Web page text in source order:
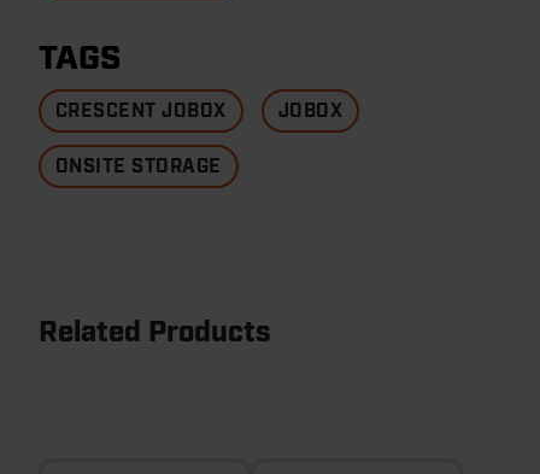
TAGS
CRESCENT JOBOX JOBOX
ONSITE STORAGE
Related Products